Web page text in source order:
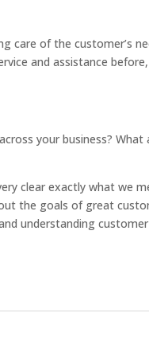
care of the customer’s
and assistance
your business?
clear exactly what we
the goals of great
understanding